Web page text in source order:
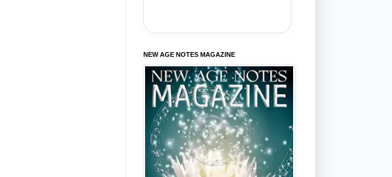
NEW AGE NOTES MAGAZINE